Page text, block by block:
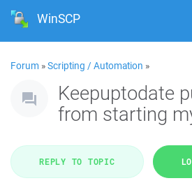
WinSCP
Forum »Scripting / Automation »
Keepuptodate
from starting
REPLY TO TOPIC